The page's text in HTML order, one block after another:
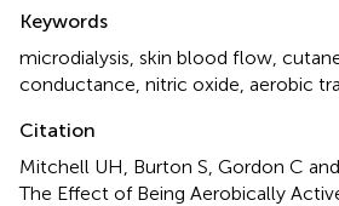
Keywords
microdialysis skin blood flow
conductance nitric oxide aerobic
Citation
Mitchell UH, Burton S, Gordon C
The Effect of Being Aerobically